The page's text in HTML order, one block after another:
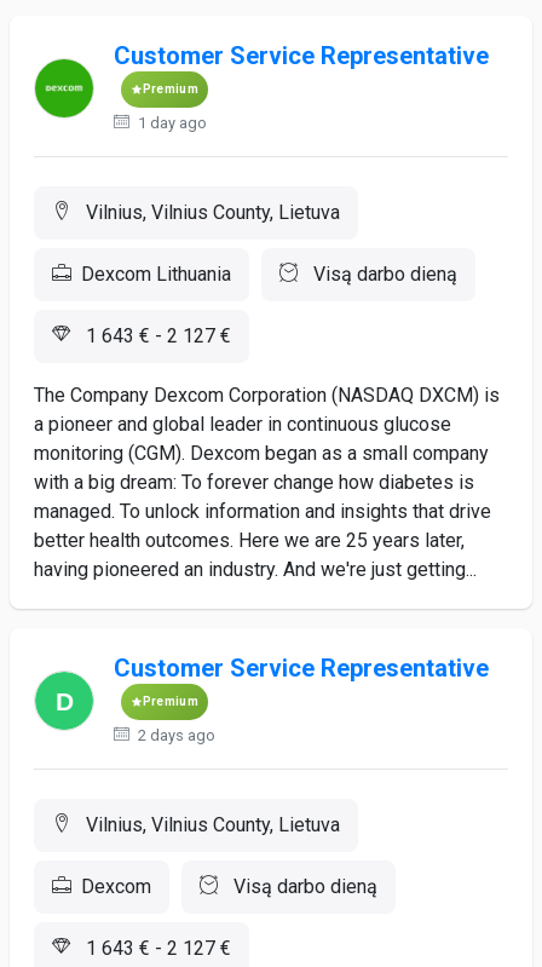
Customer Service Representative
Premium
1 day ago
Vilnius, Vilnius County, Lietuva
Dexcom Lithuania Visą darbo dieną
1 643 € - 2 127 €
The Company Dexcom Corporation (NASDAQ DXCM) is
a pioneer and global leader in continuous glucose
monitoring (CGM). Dexcom began as a small company
with a big dream: To forever change how diabetes is
managed. To unlock information and insights that drive
better health outcomes. Here we are 25 years later,
having pioneered an industry. And we're just getting...
Customer Service Representative
Premium
2 days ago
Vilnius, Vilnius County, Lietuva
Dexcom Visą darbo dieną
1 643 € - 2 127 €